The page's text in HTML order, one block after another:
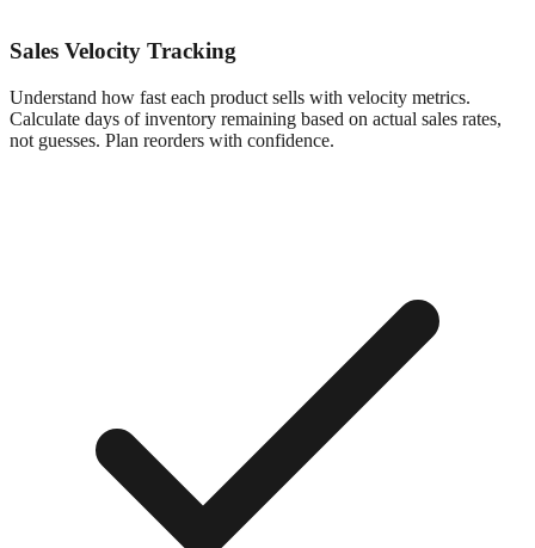
Sales Velocity Tracking
Understand how fast each product sells with velocity metrics.
Calculate days of inventory remaining based on actual sales rates,
not guesses. Plan reorders with confidence.